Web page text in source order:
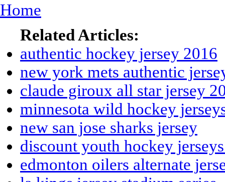
Home
Related Articles:
authentic hockey jersey 2016
new york mets authentic
claude giroux all star jersey
minnesota wild hockey
new san jose sharks jersey
discount youth hockey
edmonton oilers alternate